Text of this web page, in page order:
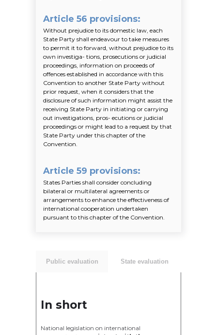
Article 56 provisions:
Without prejudice to its domestic law, each
State Party shall endeavour to take measures
to permit it to forward, without prejudice to its
own investiga- tions, prosecutions or judicial
proceedings, information on proceeds of
offences established in accordance with this
Convention to another State Party without
prior request, when it considers that the
disclosure of such information might assist the
receiving State Party in initiating or carrying
out investigations, pros- ecutions or judicial
proceedings or might lead to a request by that
State Party under this chapter of the
Convention.
Article 59 provisions:
States Parties shall consider concluding
bilateral or multilateral agreements or
arrangements to enhance the effectiveness of
international cooperation undertaken
pursuant to this chapter of the Convention.
Public evaluation State evaluation
National legislation on international
In short